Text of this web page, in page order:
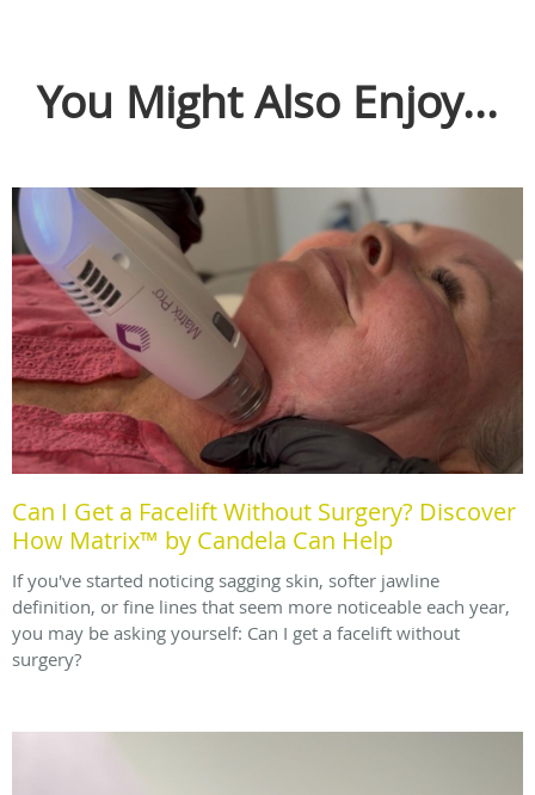
You Might Also Enjoy...
Can I Get a Facelift Without Surgery? Discover
How Matrix™ by Candela Can Help
If you've started noticing sagging skin, softer jawline
definition, or fine lines that seem more noticeable each year,
you may be asking yourself: Can I get a facelift without
surgery?